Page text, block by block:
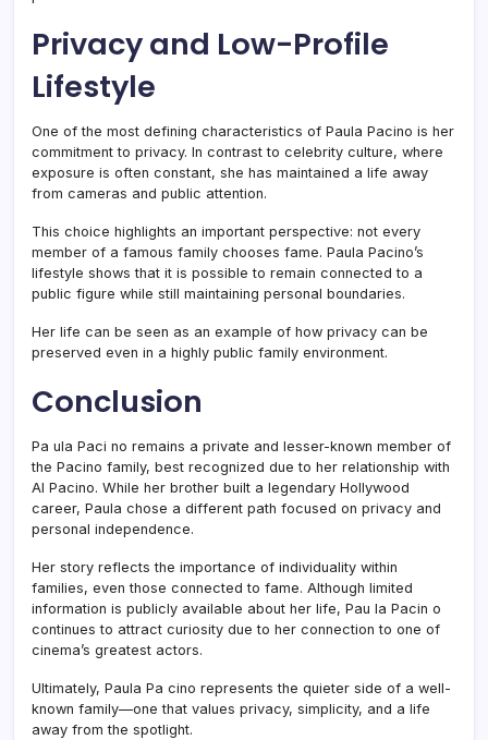
Privacy and Low-Profile
Lifestyle
One of the most defining characteristics of Paula Pacino is her
commitment to privacy. In contrast to celebrity culture, where
exposure is often constant, she has maintained a life away
from cameras and public attention.
This choice highlights an important perspective: not every
member of a famous family chooses fame. Paula Pacino’s
lifestyle shows that it is possible to remain connected to a
public figure while still maintaining personal boundaries.
Her life can be seen as an example of how privacy can be
preserved even in a highly public family environment.
Conclusion
Pa ula Paci no remains a private and lesser-known member of
the Pacino family, best recognized due to her relationship with
Al Pacino. While her brother built a legendary Hollywood
career, Paula chose a different path focused on privacy and
personal independence.
Her story reflects the importance of individuality within
families, even those connected to fame. Although limited
information is publicly available about her life, Pau la Pacin o
continues to attract curiosity due to her connection to one of
cinema’s greatest actors.
Ultimately, Paula Pa cino represents the quieter side of a well-
known family—one that values privacy, simplicity, and a life
away from the spotlight.